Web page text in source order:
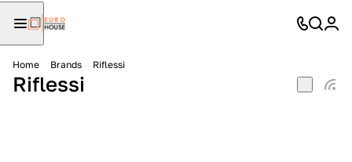
Home Brands Riflessi
Riflessi